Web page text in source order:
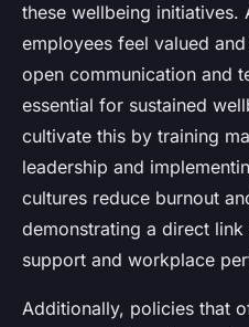
these wellbeing initiatives.
employees feel valued
open communication and
essential for sustained
cultivate this by training
leadership and
cultures reduce burnout
demonstrating a direct
support and workplace
Additionally, policies that